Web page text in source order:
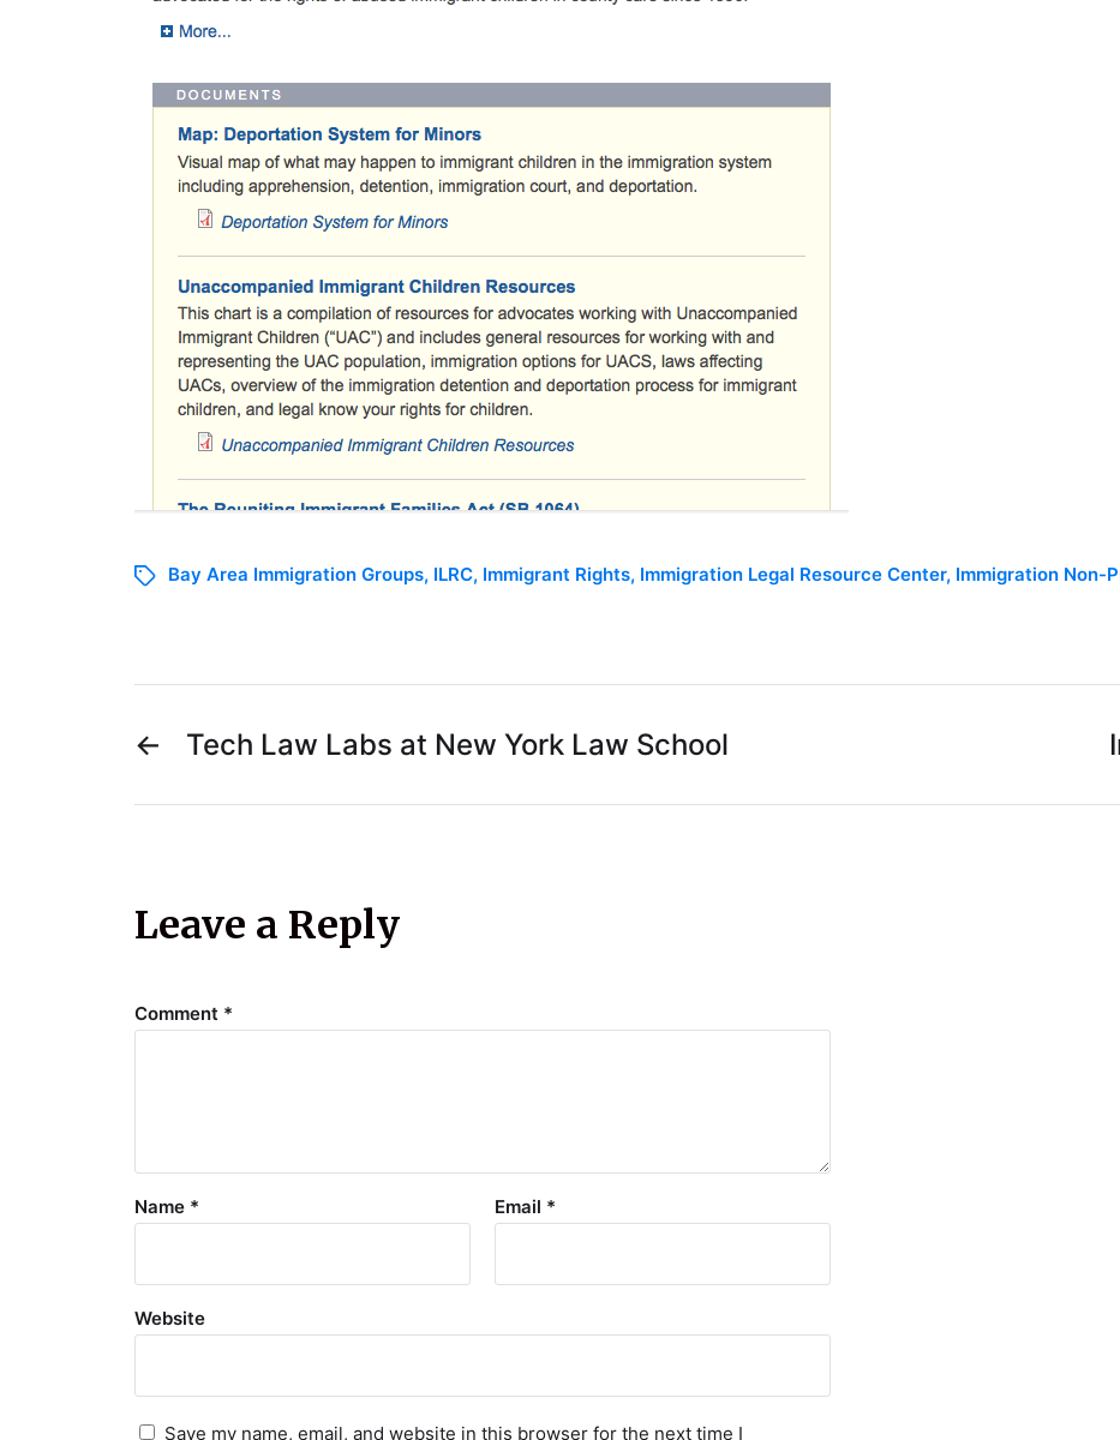
Bay Area Immigration Groups, ILRC, Immigrant Rights, Immigration Legal Resource Center, Immigration Non-
← Tech Law Labs at New York Law School
Leave a Reply
Comment *
Name * Email *
Website
Save my name, email, and website in this browser for the next time I